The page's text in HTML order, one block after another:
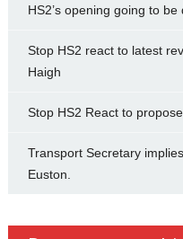
HS2’s opening going to
Stop HS2 react to latest
Haigh
Stop HS2 React to
Transport Secretary
Euston.